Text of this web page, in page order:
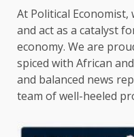
At Political
and act as a catalyst
economy. We are
spiced with African
and balanced news
team of well-heeled